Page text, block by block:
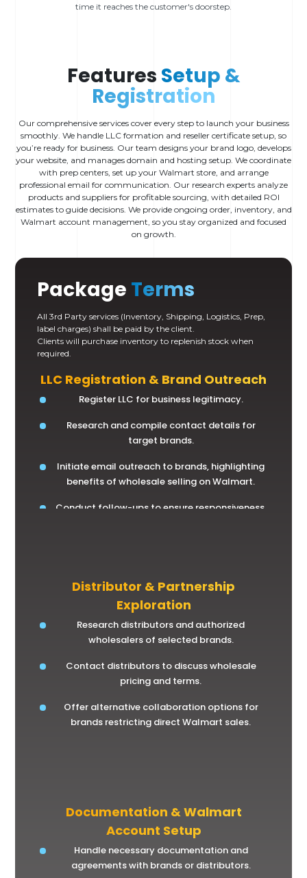
time it reaches the customer's doorstep.
Features Setup &
Registration
Our comprehensive services cover every step to launch your business
smoothly. We handle LLC formation and reseller certificate setup, so
you’re ready for business. Our team designs your brand logo, develops
your website, and manages domain and hosting setup. We coordinate
with prep centers, set up your Walmart store, and arrange
professional email for communication. Our research experts analyze
products and suppliers for profitable sourcing, with detailed ROI
estimates to guide decisions. We provide ongoing order, inventory, and
Walmart account management, so you stay organized and focused
on growth.
Package Terms
All 3rd Party services (Inventory, Shipping, Logistics, Prep,
label charges) shall be paid by the client.
Clients will purchase inventory to replenish stock when
required.
LLC Registration & Brand Outreach
Register LLC for business legitimacy.
Research and compile contact details for
target brands.
Initiate email outreach to brands, highlighting
benefits of wholesale selling on Walmart.
Conduct follow-ups to ensure responsiveness.
Distributor & Partnership
Exploration
Research distributors and authorized
wholesalers of selected brands.
Contact distributors to discuss wholesale
pricing and terms.
Offer alternative collaboration options for
brands restricting direct Walmart sales.
Documentation & Walmart
Account Setup
Handle necessary documentation and
agreements with brands or distributors.